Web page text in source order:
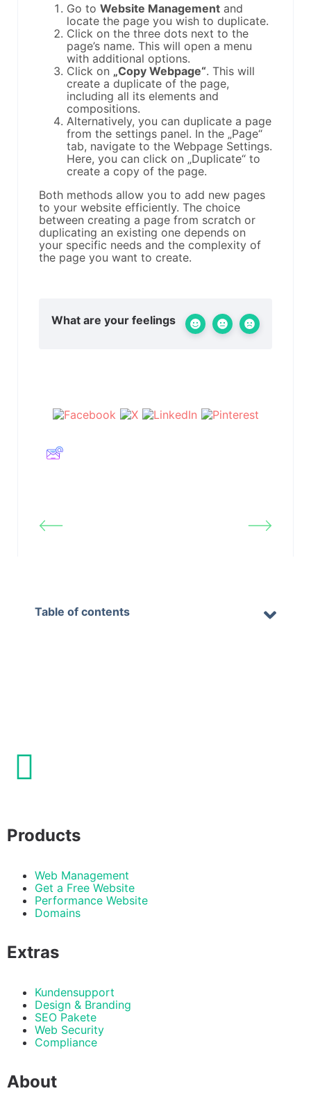
Go to Website Management and
locate the page you wish to duplicate.
Click on the three dots next to the
page’s name. This will open a menu
with additional options.
Click on „Copy Webpage“. This will
create a duplicate of the page,
including all its elements and
compositions.
Alternatively, you can duplicate a page
from the settings panel. In the „Page“
tab, navigate to the Webpage Settings.
Here, you can click on „Duplicate“ to
create a copy of the page.
Both methods allow you to add new pages
to your website efficiently. The choice
between creating a page from scratch or
duplicating an existing one depends on
your specific needs and the complexity of
the page you want to create.
What are your feelings
Table of contents
Products
Web Management
Get a Free Website
Performance Website
Domains
Extras
Kundensupport
Design & Branding
SEO Pakete
Web Security
Compliance
About